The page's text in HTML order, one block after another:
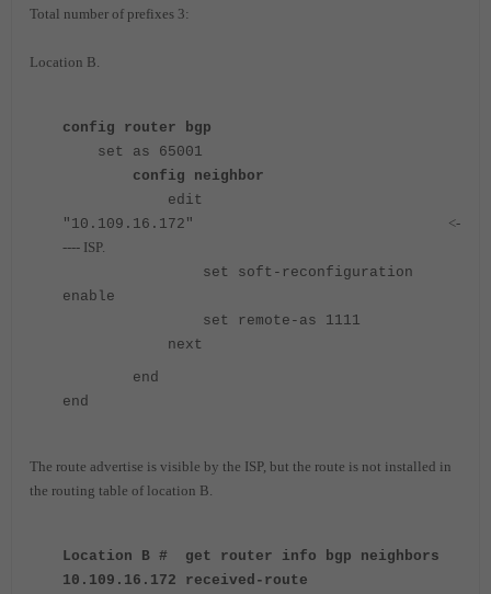
Total number of prefixes 3:
Location B.
config router bgp
set as 65001
config neighbor
edit
"10.109.16.172" <-
---- ISP.
set soft-reconfiguration
enable
set remote-as 1111
next
end
end
The route advertise is visible by the ISP, but the route is not installed in
the routing table of location B.
Location B # get router info bgp neighbors
10.109.16.172 received-route